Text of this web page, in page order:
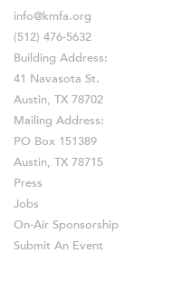
info@kmfa.org
(512) 476-5632
Building Address:
41 Navasota St.
Austin, TX 78702
Mailing Address:
PO Box 151389
Austin, TX 78715
Press
Jobs
On-Air Sponsorship
Submit An Event